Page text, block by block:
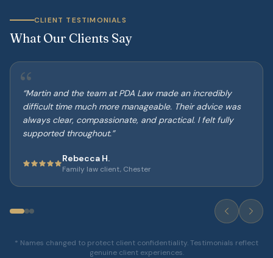
CLIENT TESTIMONIALS
What Our Clients Say
“
“Martin and the team at PDA Law made an incredibly
difficult time much more manageable. Their advice was
always clear, compassionate, and practical. I felt fully
supported throughout.”
Rebecca H.
Family law client, Chester
* Names changed to protect client confidentiality. Testimonials reflect
genuine client experiences.